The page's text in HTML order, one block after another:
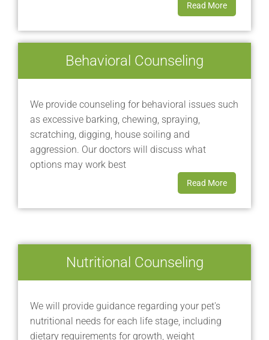
Read More
Behavioral Counseling
We provide counseling for behavioral issues such
as excessive barking, chewing, spraying,
scratching, digging, house soiling and
aggression. Our doctors will discuss what
options may work best
Read More
Nutritional Counseling
We will provide guidance regarding your pet's
nutritional needs for each life stage, including
dietary requirements for growth, weight